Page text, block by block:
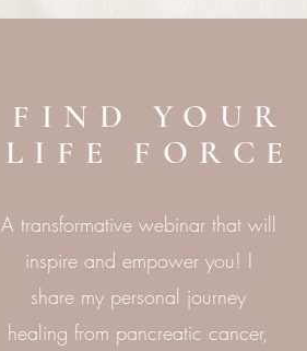
FIND YOUR
LIFE FORCE
A transformative webinar that will
inspire and empower you! I
share my personal journey
healing from pancreatic cancer,